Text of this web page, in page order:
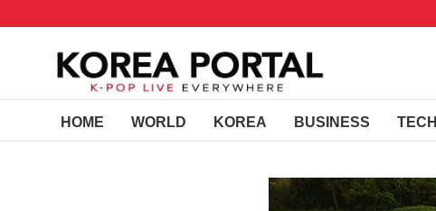
HOME WORLD KOREA BUSINESS TECH